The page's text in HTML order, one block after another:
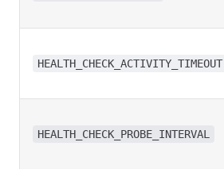
HEALTH_CHECK_ACTIVITY_TIMEOUT
HEALTH_CHECK_PROBE_INTERVAL